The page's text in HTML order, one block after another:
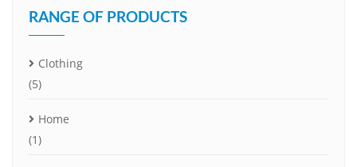
RANGE OF PRODUCTS
Clothing
(5)
Home
(1)